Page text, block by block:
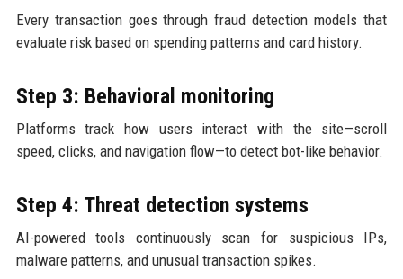
Every transaction goes through fraud detection models that
evaluate risk based on spending patterns and card history.
Step 3: Behavioral monitoring
Platforms track how users interact with the site—scroll
speed, clicks, and navigation flow—to detect bot-like behavior.
Step 4: Threat detection systems
AI-powered tools continuously scan for suspicious IPs,
malware patterns, and unusual transaction spikes.